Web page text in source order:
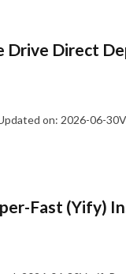
Drive Direct
on: 2026-06-
Fast (Yify)